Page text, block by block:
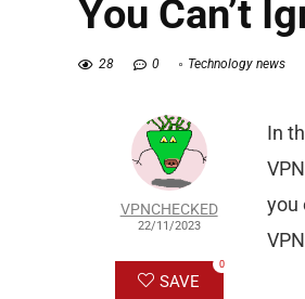
You Can’t
28 0 Technology news
VPNCHECKED
22/11/2023
SAVE
0
In
you